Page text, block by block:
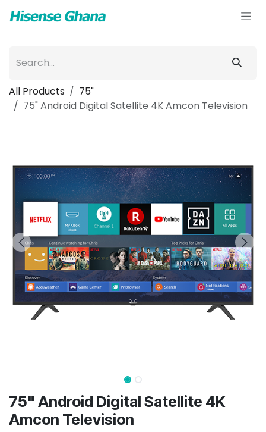
All Products
75"
75" Android Digital Satellite 4K Amcon Television
75" Android Digital Satellite 4K
Amcon Television